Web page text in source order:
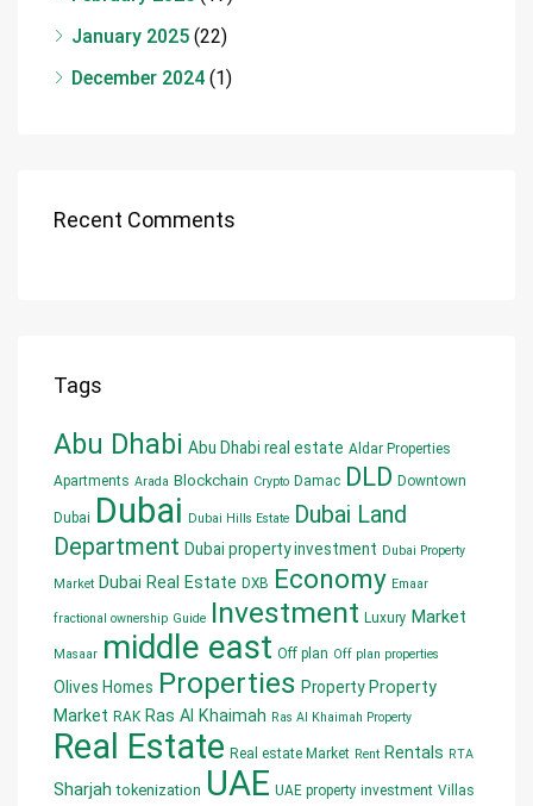
January 2025 (22)
December 2024 (1)
Recent Comments
Tags
Abu Dhabi Abu Dhabi real estate Aldar Properties
Apartments Arada Blockchain Crypto Damac DLD Downtown
Dubai Dubai Dubai Hills Estate Dubai Land
Department Dubai property investment Dubai Property
Market Dubai Real Estate DXB Economy Emaar
fractional ownership Guide Investment Luxury Market
Masaar middle east Off plan Off plan properties
Olives Homes Properties Property Property
Market RAK Ras Al Khaimah Ras Al Khaimah Property
Real Estate Real estate Market Rent Rentals RTA
Sharjah tokenization UAE UAE property investment Villas